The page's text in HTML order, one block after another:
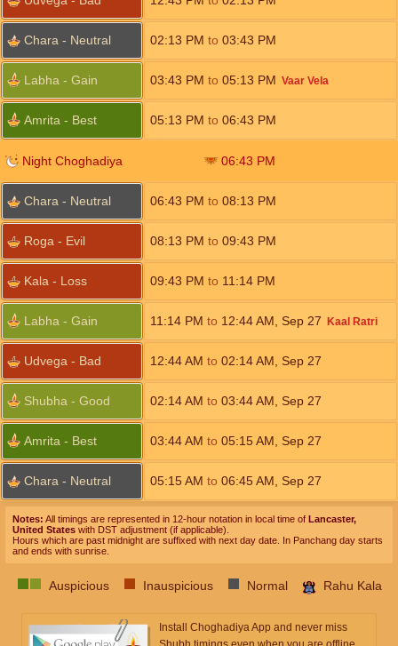
Chara - Neutral 02:13 PM to 03:43 PM
Labha - Gain 03:43 PM to 05:13 PM Vaar Vela
Amrita - Best 05:13 PM to 06:43 PM
Night Choghadiya 06:43 PM
Chara - Neutral 06:43 PM to 08:13 PM
Roga - Evil 08:13 PM to 09:43 PM
Kala - Loss 09:43 PM to 11:14 PM
Labha - Gain 11:14 PM to 12:44AM Sep 27 Kaal Ratri
Udvega - Bad 12:44AM to 02:14AM Sep 27
Shubha - Good 02:14AM to 03:44AM Sep 27
Amrita - Best 03:44AM to 05:15 AM Sep 27
Chara - Neutral 05:15 AM to 06:45 AM Sep 27
Notes: All timings are represented in 12-hour notation in local time of Lancaster,
United States with DST adjustment (if applicable).
Hours which are past midnight are suffixed with next day date. In Panchang day starts
and ends with sunrise.
Auspicious Inauspicious Normal Rahu Kala
Install Choghadiya App and never miss